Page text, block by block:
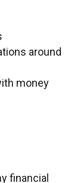
around
money
financial